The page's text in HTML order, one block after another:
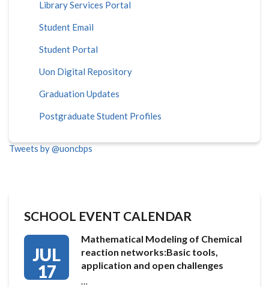
Library Services Portal
Student Email
Student Portal
Uon Digital Repository
Graduation Updates
Postgraduate Student Profiles
Tweets by @uoncbps
SCHOOL EVENT CALENDAR
JUL
17
Mathematical Modeling of Chemical
reaction networks:Basic tools,
application and open challenges
…